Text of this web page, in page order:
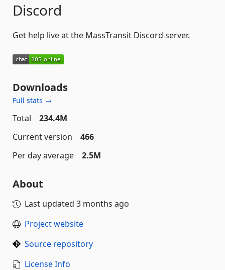
Discord
Get help live at the MassTransit Discord server.
Downloads
Full stats →
Total
234.4M
Current version
466
Per day average
2.5M
About
Last updated 3 months ago
Project website
Source repository
License Info